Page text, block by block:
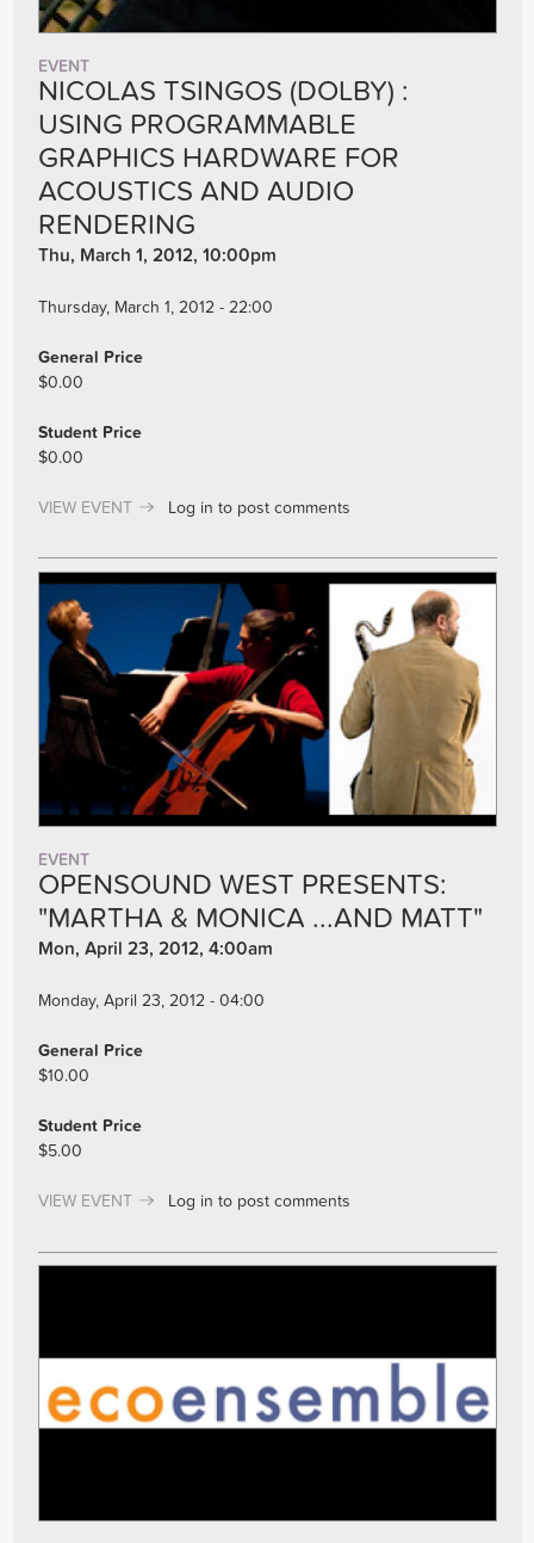
EVENT
NICOLAS TSINGOS (DOLBY) :
USING PROGRAMMABLE
GRAPHICS HARDWARE FOR
ACOUSTICS AND AUDIO
RENDERING
Thu, March 1, 2012, 10:00pm
Thursday, March 1, 2012 - 22:00
General Price
$0.00
Student Price
$0.00
VIEW EVENT Log in to post comments
EVENT
OPENSOUND WEST PRESENTS:
"MARTHA & MONICA ...AND MATT"
Mon, April 23, 2012, 4:00am
Monday, April 23, 2012 - 04:00
General Price
$10.00
Student Price
$5.00
VIEW EVENT Log in to post comments